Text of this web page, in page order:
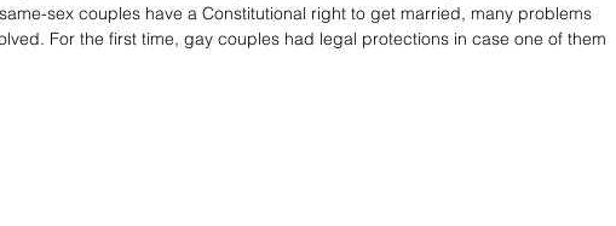
sex couples have a Constitutional right to get married, many problems
For the first time, gay couples had legal protections in case one of them